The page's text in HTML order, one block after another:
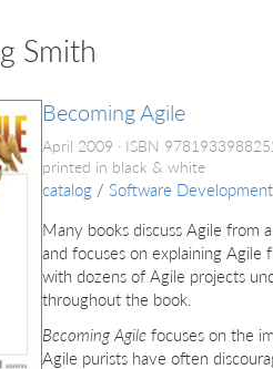
Smith
Becoming Agile
April 2009 ISBN
printed in black & white
catalog / Software Development
Many books discuss Agile from
and focuses on explaining
with dozens of Agile projects
throughout the book.
Becoming Agilefocuses on the
Agile purists have often